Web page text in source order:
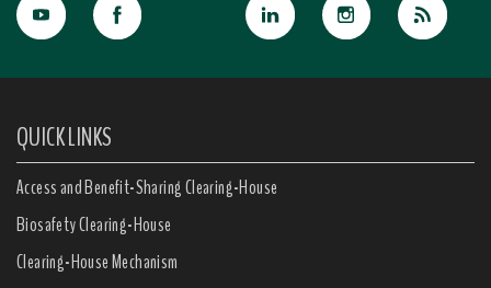
QUICK LINKS
Access and Benefit-Sharing Clearing-House
Biosafety Clearing-House
Clearing-House Mechanism